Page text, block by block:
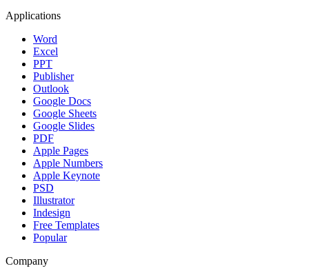
Applications
Word
Excel
PPT
Publisher
Outlook
Google Docs
Google Sheets
Google Slides
PDF
Apple Pages
Apple Numbers
Apple Keynote
PSD
Illustrator
Indesign
Free Templates
Popular
Company